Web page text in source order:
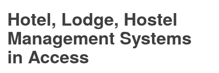
Hotel, Lodge, Hostel
Management Systems
in Access